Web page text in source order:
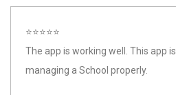
⭐⭐⭐⭐⭐
The app is working well. This app
managing a School properly.